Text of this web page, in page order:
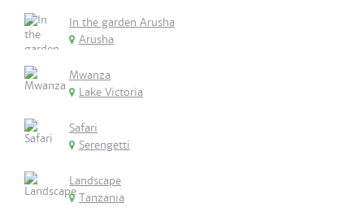
In the garden Arusha
Arusha
Mwanza
Lake Victoria
Safari
Serengetti
Landscape
Tanzania